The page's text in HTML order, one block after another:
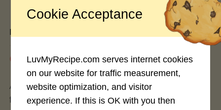
Pro"
Myths vs. Facts You Should Know
By
May 25, 2026
Avocados have become the darling of the health
food world, gracing everything from toast to
Cookie Acceptance
LuvMyRecipe.com serves internet cookies
on our website for traffic measurement,
website optimization, and visitor
experience. If this is OK with you then